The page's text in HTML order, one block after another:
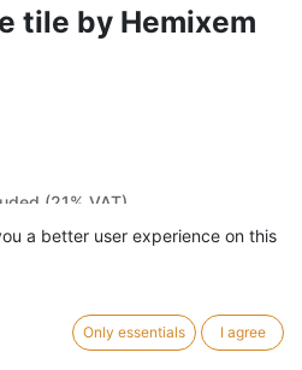
tile by Hemixem
(21% VAT)
a better user experience on this
Only essentials I agree